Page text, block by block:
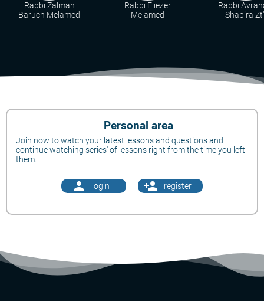
Rabbi Zalman
Baruch Melamed
Rabbi Eliezer
Melamed
Rabbi
Shapira
Personal area
Join now to watch your latest lessons and questions and
continue watching series' of lessons right from the time you left
them.
person login person_add register